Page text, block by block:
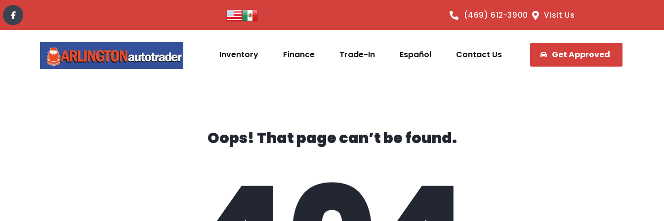
content
(469) 612-3900 Visit Us
Inventory Finance Trade-In Español Contact Us Get Approved
Oops! That page can’t be found.